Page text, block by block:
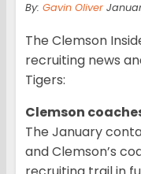
By: Gavin Oliver
The Clemson
recruiting news
Tigers:
Clemson
The January
and Clemson’s